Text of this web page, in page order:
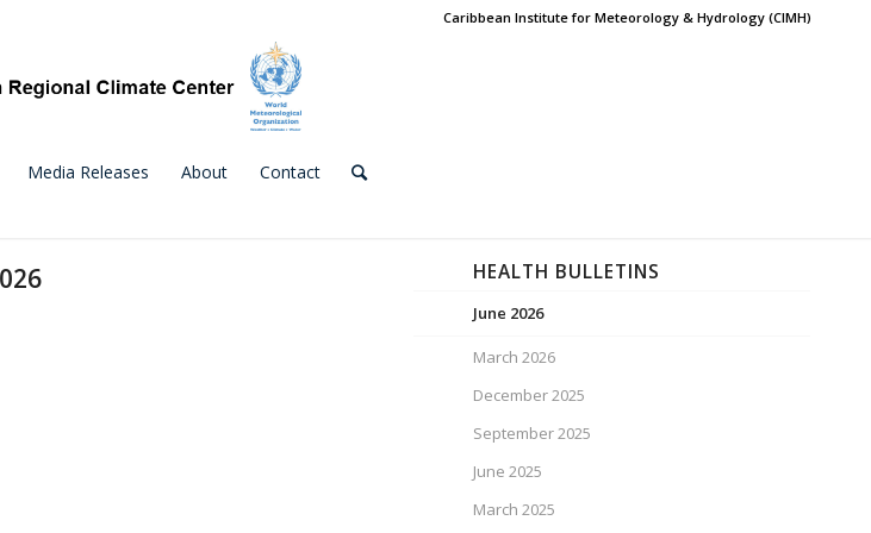
Caribbean Institute for Meteorology & Hydrology (CIMH)
Media Releases About Contact
HEALTH BULLETINS
June 2026
March 2026
December 2025
September 2025
June 2025
March 2025